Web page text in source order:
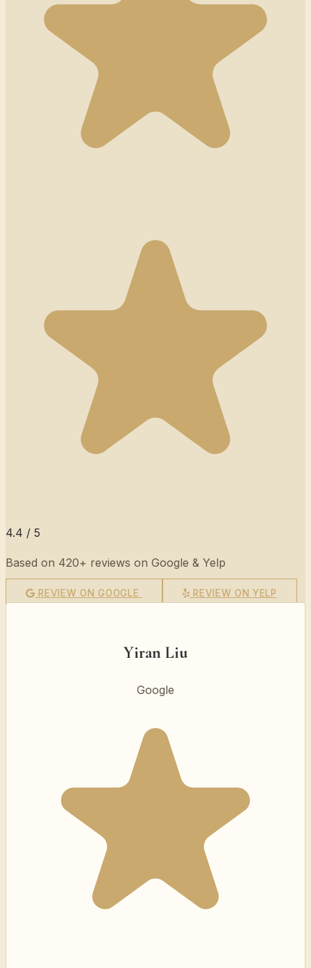
4.4 / 5
Based on 420+ reviews on Google & Yelp
REVIEW ON GOOGLE REVIEW ON YELP
Yiran Liu
Google